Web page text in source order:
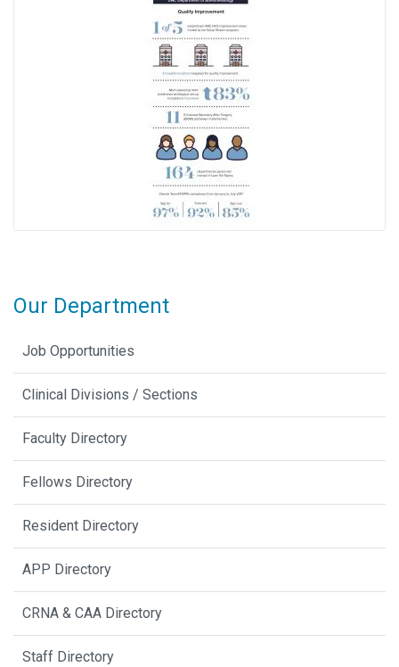
Our Department
Job Opportunities
Clinical Divisions / Sections
Faculty Directory
Fellows Directory
Resident Directory
APP Directory
CRNA & CAA Directory
Staff Directory